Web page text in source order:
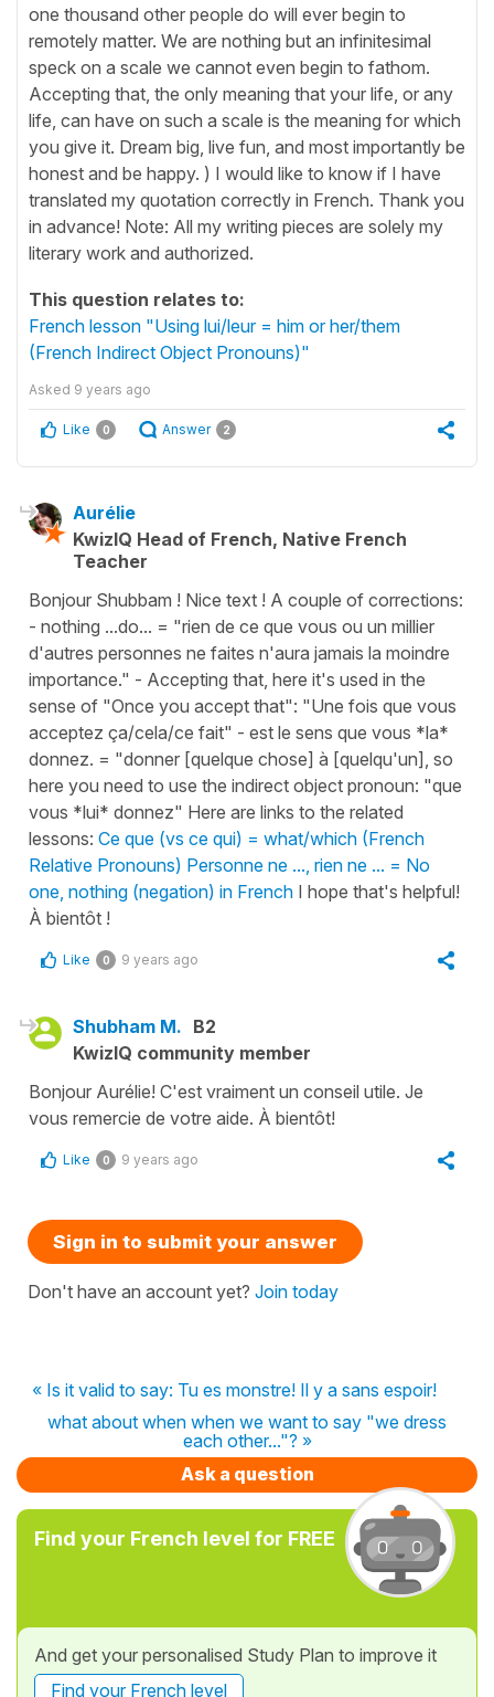
one thousand other people do will ever begin to
remotely matter. We are nothing but an infinitesimal
speck on a scale we cannot even begin to fathom.
Accepting that, the only meaning that your life, or any
life, can have on such a scale is the meaning for which
you give it. Dream big, live fun, and most importantly be
honest and be happy. ) I would like to know if I have
translated my quotation correctly in French. Thank you
in advance! Note: All my writing pieces are solely my
literary work and authorized.
This question relates to:
French lesson "Using lui/leur = him or her/them
(French Indirect Object Pronouns)"
Asked 9 years ago
Like 0 Answer 2
Aurélie
KwizIQ Head of French, Native French
Teacher
Bonjour Shubbam ! Nice text ! A couple of corrections:
- nothing ...do... = "rien de ce que vous ou un millier
d'autres personnes ne faites n'aura jamais la moindre
importance." - Accepting that, here it's used in the
sense of "Once you accept that": "Une fois que vous
acceptez ça/cela/ce fait" - est le sens que vous *la*
donnez. = "donner [quelque chose] à [quelqu'un], so
here you need to use the indirect object pronoun: "que
vous *lui* donnez" Here are links to the related
lessons: Ce que (vs ce qui) = what/which (French
Relative Pronouns) Personne ne ..., rien ne ... = No
one, nothing (negation) in French I hope that's helpful!
À bientôt !
Like 0 9 years ago
Shubham M. B2
KwizIQ community member
Bonjour Aurélie! C'est vraiment un conseil utile. Je
vous remercie de votre aide. À bientôt!
Like 0 9 years ago
Sign in to submit your answer
Don't have an account yet? Join today
« Is it valid to say: Tu es monstre! Il y a sans espoir!
what about when when we want to say "we dress
each other..."? »
Ask a question
Find your French level for FREE
And get your personalised Study Plan to improve it
Find your French level